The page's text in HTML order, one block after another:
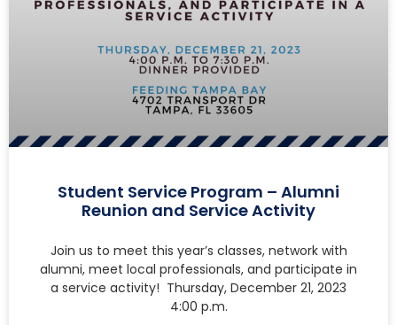
Student Service Program – Alumni
Reunion and Service Activity
Join us to meet this year’s classes, network with
alumni, meet local professionals, and participate in
a service activity! Thursday, December 21, 2023
4:00 p.m.